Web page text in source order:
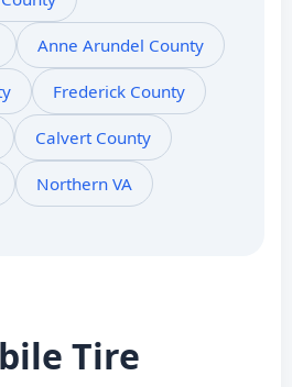
Anne Arundel County
Frederick County
Calvert County
Northern VA
Tire